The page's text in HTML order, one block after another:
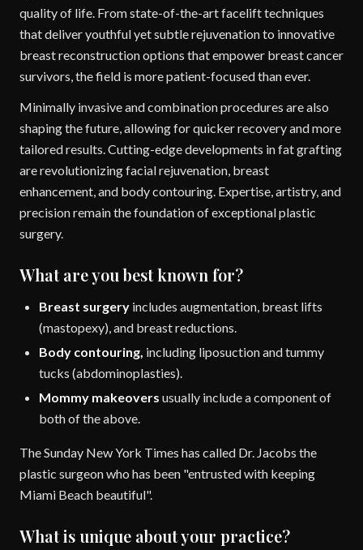
quality of life. From state-of-the-art facelift techniques
that deliver youthful yet subtle rejuvenation to innovative
breast reconstruction options that empower breast cancer
survivors, the field is more patient-focused than ever.
Minimally invasive and combination procedures are also
shaping the future, allowing for quicker recovery and more
tailored results. Cutting-edge developments in fat grafting
are revolutionizing facial rejuvenation, breast
enhancement, and body contouring. Expertise, artistry, and
precision remain the foundation of exceptional plastic
surgery.
What are you best known for?
Breast surgery includes augmentation, breast lifts
(mastopexy), and breast reductions.
Body contouring, including liposuction and tummy
tucks (abdominoplasties).
Mommy makeovers usually include a component of
both of the above.
The Sunday New York Times has called Dr. Jacobs the
plastic surgeon who has been "entrusted with keeping
Miami Beach beautiful".
What is unique about your practice?